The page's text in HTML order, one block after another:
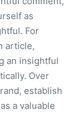
as
For
article,
an insightful
Over
establish
a valuable